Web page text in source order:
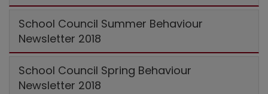
School Council Summer Behaviour
Newsletter 2018
School Council Spring Behaviour
Newsletter 2018